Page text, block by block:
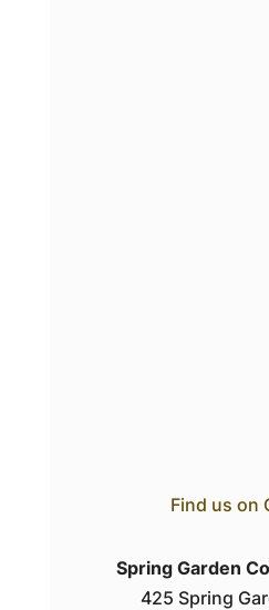
Find us on
Spring Garden
425 Spring